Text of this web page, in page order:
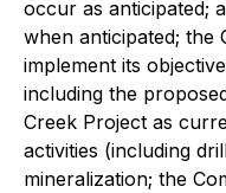
occur as anticipated;
when anticipated; the
implement its
including the
Creek Project as
activities (including
mineralization; the